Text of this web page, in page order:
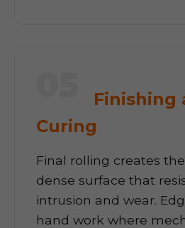
Finishing
Curing
Final rolling creates
dense surface that
intrusion and wear.
hand work where